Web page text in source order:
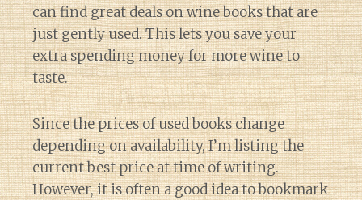
can find great deals on wine books that are
just gently used. This lets you save your
extra spending money for more wine to
taste.
Since the prices of used books change
depending on availability, I’m listing the
current best price at time of writing.
However, it is often a good idea to bookmark